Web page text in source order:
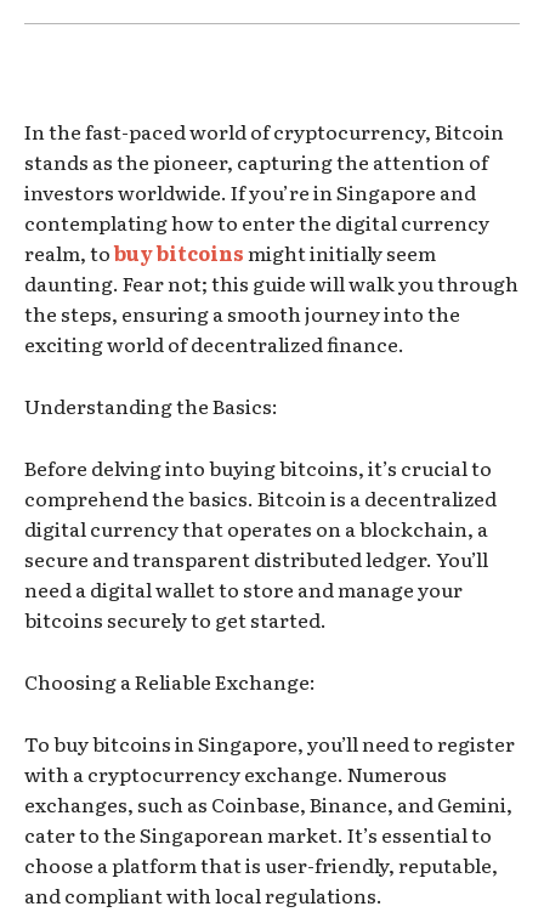
In the fast-paced world of cryptocurrency, Bitcoin
stands as the pioneer, capturing the attention of
investors worldwide. If you’re in Singapore and
contemplating how to enter the digital currency
realm, tobuy bitcoinsmight initially seem
daunting. Fear not; this guide will walk you through
the steps, ensuring a smooth journey into the
exciting world of decentralized finance.
Understanding the Basics:
Before delving into buying bitcoins, it’s crucial to
comprehend the basics. Bitcoin is a decentralized
digital currency that operates on a blockchain, a
secure and transparent distributed ledger. You’ll
need a digital wallet to store and manage your
bitcoins securely to get started.
Choosing a Reliable Exchange:
To buy bitcoins in Singapore, you’ll need to register
with a cryptocurrency exchange. Numerous
exchanges, such as Coinbase, Binance, and Gemini,
cater to the Singaporean market. It’s essential to
choose a platform that is user-friendly, reputable,
and compliant with local regulations.